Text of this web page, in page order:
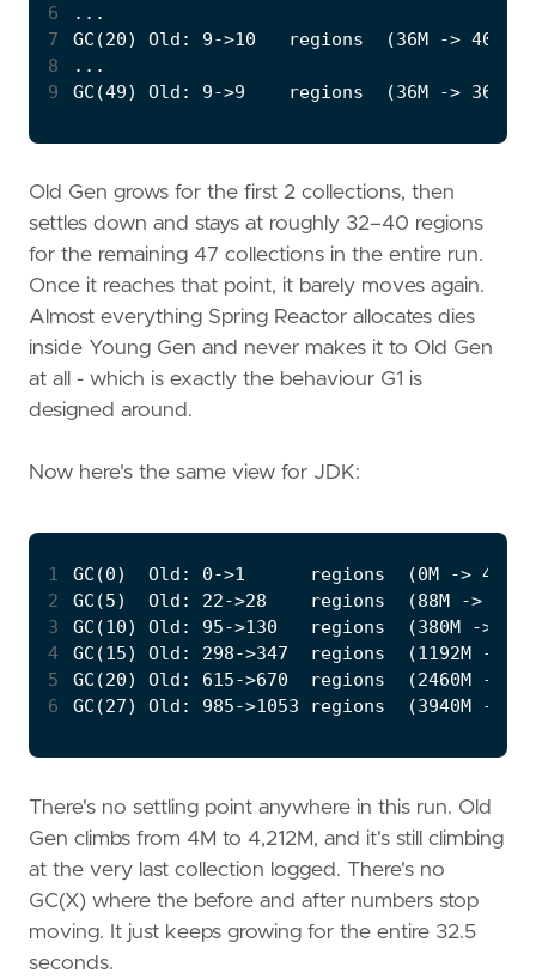
6
7
8
9
Old Gen grows for the first 2 collections, then
settles down and stays at roughly 32–40 regions
for the remaining 47 collections in the entire run.
Once it reaches that point, it barely moves again.
Almost everything Spring Reactor allocates dies
inside Young Gen and never makes it to Old Gen
at all - which is exactly the behaviour G1 is
designed around.
Now here's the same view for JDK:
1
2
3
4
5
6
There's no settling point anywhere in this run. Old
Gen climbs from 4M to 4,212M, and it's still climbing
at the very last collection logged. There's no
GC(X) where the before and after numbers stop
moving. It just keeps growing for the entire 32.5
seconds.